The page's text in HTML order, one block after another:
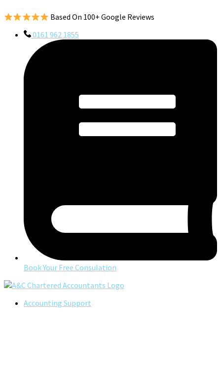
Based On 100+ Google Reviews
0161 962 1855
Book Your Free Consulation
Accounting Support